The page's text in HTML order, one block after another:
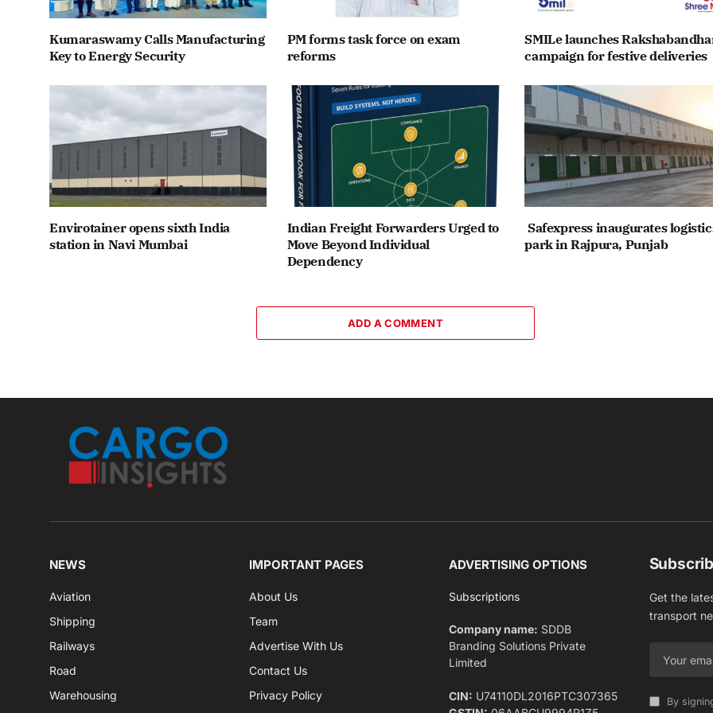
Kumaraswamy Calls Manufacturing
Key to Energy Security
PM forms task force on exam
reforms
SMILe launches
campaign for festive deliveries
Envirotainer opens sixth India
station in Navi Mumbai
Indian Freight Forwarders Urged to
Move Beyond Individual
Dependency
Safexpress inaugurates
park in Rajpura, Punjab
ADD A COMMENT
NEWS
Aviation
Shipping
Railways
Road
Warehousing
IMPORTANT PAGES
About Us
Team
Advertise With Us
Contact Us
Privacy Policy
ADVERTISING OPTIONS
Subscriptions
Company name: SDDB
Branding Solutions Private
Limited
CIN: U74110DL2016PTC307365
Get the
transport
By